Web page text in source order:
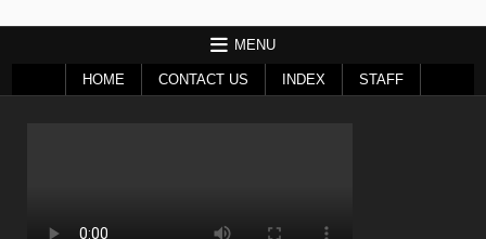
MENU
HOME CONTACT US INDEX STAFF